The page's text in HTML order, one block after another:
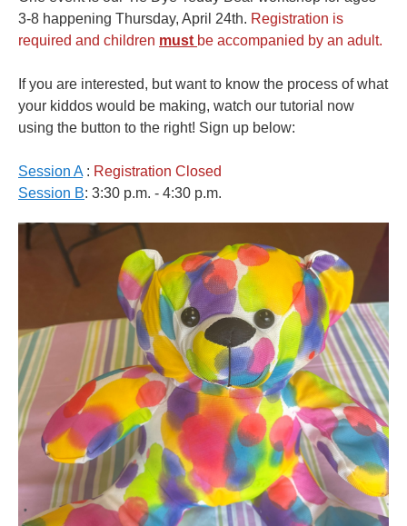
3-8 happening Thursday, April 24th. Registration is
required and children must be accompanied by an adult.
If you are interested, but want to know the process of what
your kiddos would be making, watch our tutorial now
using the button to the right! Sign up below:
Session A: Registration Closed
Session B: 3:30 p.m. - 4:30 p.m.